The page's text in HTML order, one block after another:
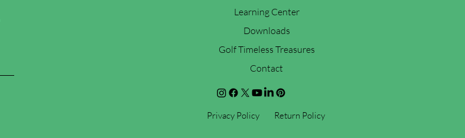
Learning Center
Downloads
Golf Timeless Treasures
Contact
Return Policy
Privacy Policy